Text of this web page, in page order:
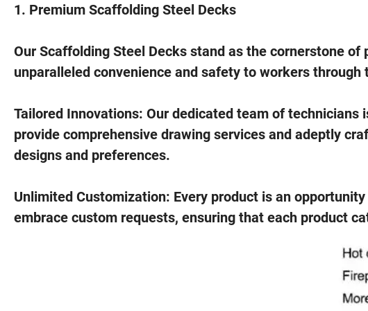
1. Premium Scaffolding Steel Decks
Our Scaffolding Steel Decks stand as the cornerstone
unparalleled convenience and safety to workers
Tailored Innovations: Our dedicated team of
provide comprehensive drawing services and adeptly
designs and preferences.
Unlimited Customization: Every product is an
embrace custom requests, ensuring that each product